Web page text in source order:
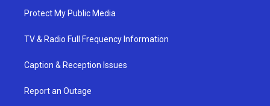
Protect My Public Media
TV & Radio Full Frequency Information
Caption & Reception Issues
Report an Outage